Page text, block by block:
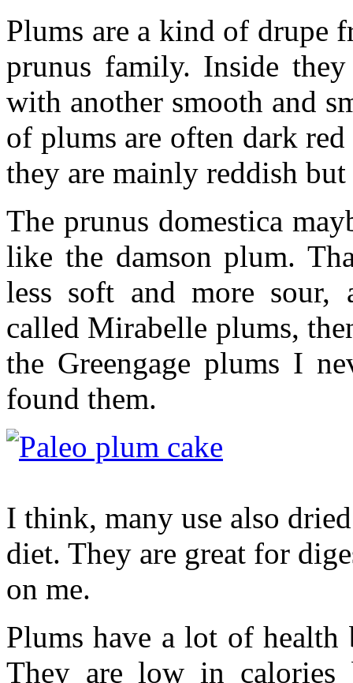
Plums are a kind of drupe
prunus family. Inside
with another smooth and
of plums are often dark
they are mainly reddish
The prunus domestica
like the damson plum.
less soft and more sour,
called Mirabelle plums,
the Greengage plums I
found them.
I think, many use also
diet. They are great for
on me.
Plums have a lot of
They are low in